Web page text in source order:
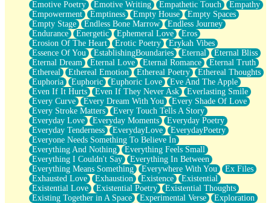
Emotive Poetry
Emotive Writing Empathetic Touch
Empathy
Empowerment
Emptiness Empty House
Empty Spaces
Empty Stage
Endless Bone Marrow
Endless Journey
Endurance
Energetic Ephemeral Love
Eros
Erosion Of The Heart
Erotic Poetry
Erykah Vibes
Essence Of You
EstablishingBoundaries Eternal
Eternal Bliss
Eternal Dream
Eternal Love Eternal Romance
Eternal Truth
Ethereal
Ethereal Emotion Ethereal Poetry
Ethereal Thoughts
Euphoria
Euphoric Euphoric Love
Eve And The Apple
Even If It Hurts
Even If They Never Ask
Everlasting Smile
Every Curve
Every Dream With You
Every Shade Of Love
Every Stroke Matters
Every Touch Tells A Story
Everyday Love
Everyday Moments
Everyday Poetry
Everyday Tenderness
EverydayLove
EverydayPoetry
Everyone Needs Something To Believe In
Everything And Nothing
Everything Feels Small
Everything I Couldn't Say
Everything In Between
Everything Means Something
Everywhere With You
Ex Files
Exhausted Love
Exhaustion Existence
Existential
Existential Love
Existential Poetry
Existential Thoughts
Existing Together in A Space
Experimental Verse
Exploration